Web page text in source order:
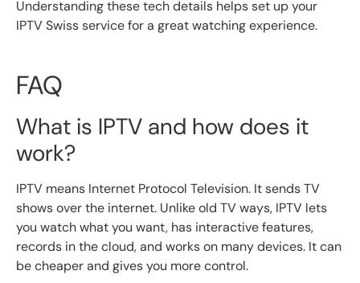
Understanding these tech details helps set up your
IPTV Swiss service for a great watching experience.
FAQ
What is IPTV and how does it
work?
IPTV means Internet Protocol Television. It sends TV
shows over the internet. Unlike old TV ways, IPTV lets
you watch what you want, has interactive features,
records in the cloud, and works on many devices. It can
be cheaper and gives you more control.